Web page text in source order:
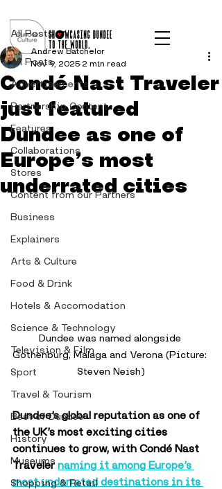
All Posts
Advertisements
Partnership Content
Features
Collaborations
Stores
Content from our Partners
Business
Explainers
Arts & Culture
Food & Drink
Hotels & Accomodation
Science & Technology
Television & Film
Sport
Travel & Tourism
Best of Dundee
History
Museums
Shopping & Retail
All Posts
Condé Nast Traveler
just featured
Dundee as one of
Europe’s most
underrated cities
Andrew Batchelor
Nov 9, 2025 2 min read
Dundee was named alongside
Gothenburg, Malaga and Verona (Picture:
Steven Neish)
Dundee’s global reputation as one of
the UK’s most exciting cities
continues to grow, with Condé Nast
Traveler naming it among Europe’s
most underrated destinations in its